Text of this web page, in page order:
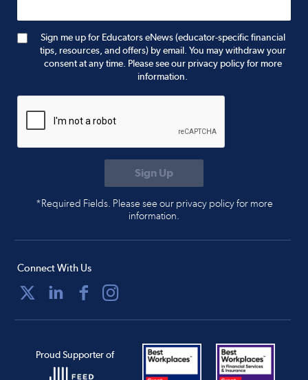
Sign me up for Educators eNews (educator-specific financial
tips, resources, and offers) by email. You may withdraw your
consent at any time. Please see our privacy policy for more
information.
*Required Fields. Please see our privacy policy for more
information.
Connect With Us
Proud Supporter of